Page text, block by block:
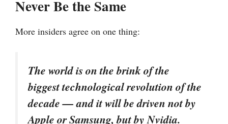
Never Be the Same
More insiders agree on one thing:
The world is on the brink of the
biggest technological revolution of the
decade — and it will be driven not by
Apple or Samsung, but by Nvidia.